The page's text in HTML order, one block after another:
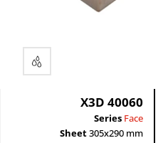
X3D 40060
Series Face
Sheet305x290 mm